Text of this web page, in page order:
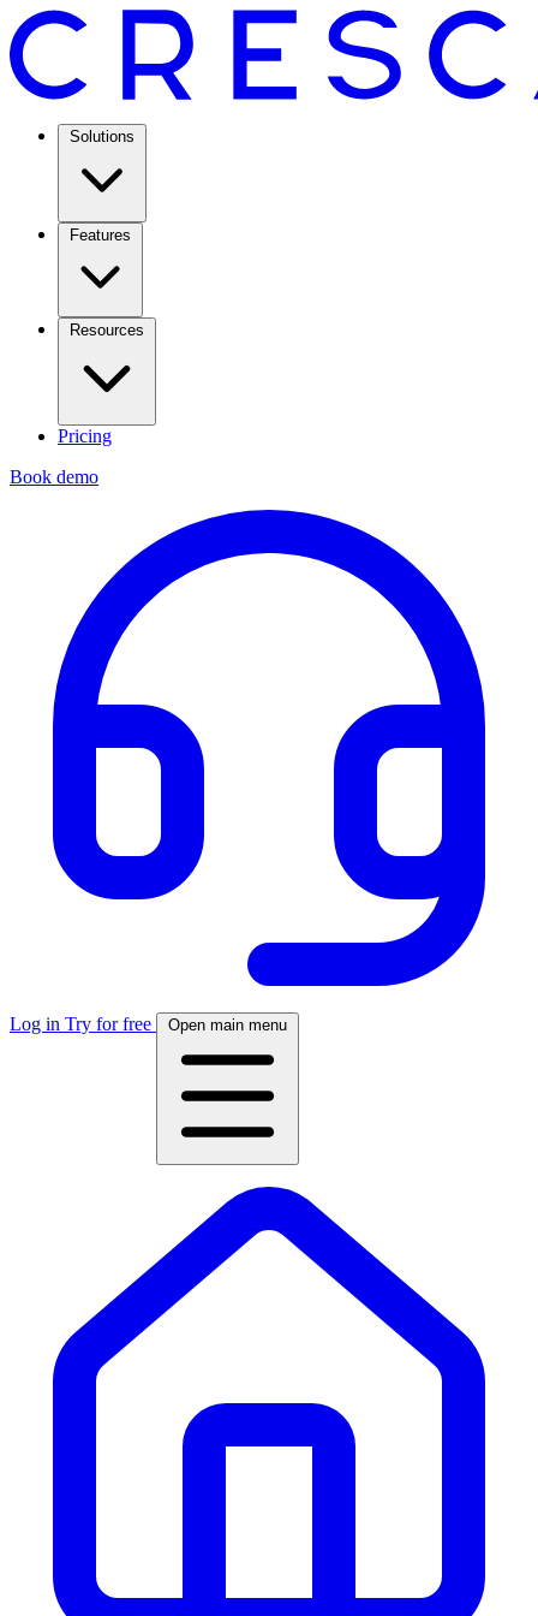
Solutions
Features
Resources
Pricing
Book demo
Log in Try for free Open main menu